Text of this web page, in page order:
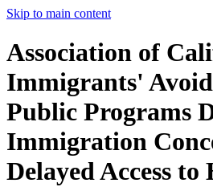
Skip to main content
Association of
Immigrants'
Public Programs
Immigration
Delayed Access